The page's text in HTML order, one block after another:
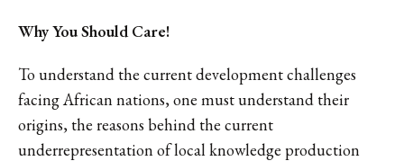
Why You Should Care!
To understand the current development challenges
facing African nations, one must understand their
origins, the reasons behind the current
underrepresentation of local knowledge production